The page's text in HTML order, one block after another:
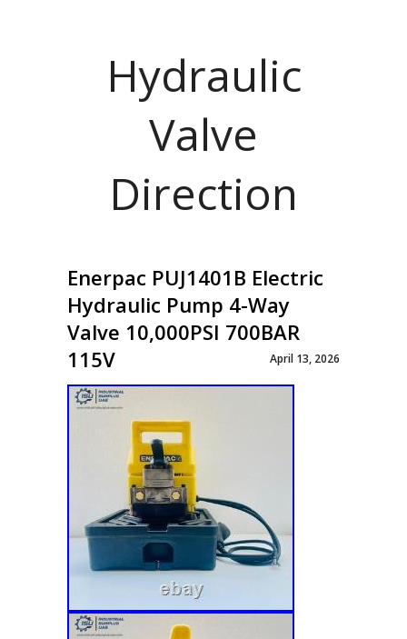
Hydraulic
Valve
Direction
Enerpac PUJ1401B Electric
Hydraulic Pump 4-Way
Valve 10,000PSI 700BAR
115V
April 13, 2026